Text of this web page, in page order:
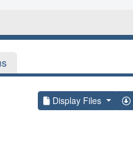
Display Files